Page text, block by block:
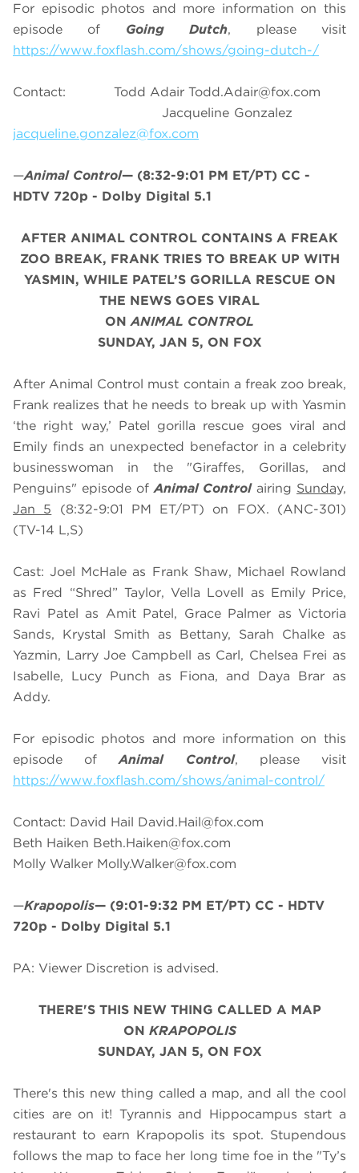
For episodic photos and more information on this
episode of Going Dutch, please visit
https://www.foxflash.com/shows/going-dutch-/
Contact: Todd Adair Todd.Adair@fox.com
Jacqueline Gonzalez
jacqueline.gonzalez@fox.com
—Animal Control— (8:32-9:01 PM ET/PT) CC -
HDTV 720p - Dolby Digital 5.1
AFTER ANIMAL CONTROL CONTAINS A FREAK
ZOO BREAK, FRANK TRIES TO BREAK UP WITH
YASMIN, WHILE PATEL’S GORILLA RESCUE ON
THE NEWS GOES VIRAL
ONANIMAL CONTROL
SUNDAY, JAN 5, ON FOX
After Animal Control must contain a freak zoo break,
Frank realizes that he needs to break up with Yasmin
‘the right way,’ Patel gorilla rescue goes viral and
Emily finds an unexpected benefactor in a celebrity
businesswoman in the "Giraffes, Gorillas, and
Penguins" episode ofAnimal Controlairing Sunday,
Jan 5 (8:32-9:01 PM ET/PT) on FOX. (ANC-301)
(TV-14 L,S)
Cast: Joel McHale as Frank Shaw, Michael Rowland
as Fred “Shred” Taylor, Vella Lovell as Emily Price,
Ravi Patel as Amit Patel, Grace Palmer as Victoria
Sands, Krystal Smith as Bettany, Sarah Chalke as
Yazmin, Larry Joe Campbell as Carl, Chelsea Frei as
Isabelle, Lucy Punch as Fiona, and Daya Brar as
Addy.
For episodic photos and more information on this
episode ofAnimal Control, please visit
https://www.foxflash.com/shows/animal-control/
Contact: David Hail David.Hail@fox.com
Beth Haiken Beth.Haiken@fox.com
Molly Walker Molly.Walker@fox.com
—Krapopolis— (9:01-9:32 PM ET/PT) CC - HDTV
720p - Dolby Digital 5.1
PA: Viewer Discretion is advised.
THERE'S THIS NEW THING CALLED A MAP
ON KRAPOPOLIS
SUNDAY, JAN 5, ON FOX
There's this new thing called a map, and all the cool
cities are on it! Tyrannis and Hippocampus start a
restaurant to earn Krapopolis its spot. Stupendous
follows the map to face her long time foe in the "Ty’s